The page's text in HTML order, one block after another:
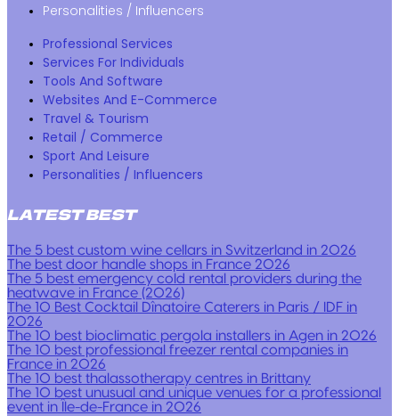
Personalities / Influencers
Professional Services
Services For Individuals
Tools And Software
Websites And E-Commerce
Travel & Tourism
Retail / Commerce
Sport And Leisure
Personalities / Influencers
LATEST BEST
The 5 best custom wine cellars in Switzerland in 2026
The best door handle shops in France 2026
The 5 best emergency cold rental providers during the
heatwave in France (2026)
The 10 Best Cocktail Dînatoire Caterers in Paris / IDF in
2026
The 10 best bioclimatic pergola installers in Agen in 2026
The 10 best professional freezer rental companies in
France in 2026
The 10 best thalassotherapy centres in Brittany
The 10 best unusual and unique venues for a professional
event in Île-de-France in 2026